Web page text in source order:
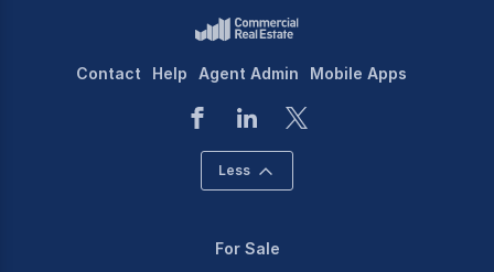
Contact Help Agent Admin Mobile Apps
Less
For Sale